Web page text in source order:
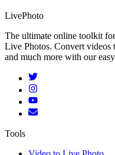
LivePhoto
The ultimate online toolkit
Live Photos. Convert
and much more with our
Tools